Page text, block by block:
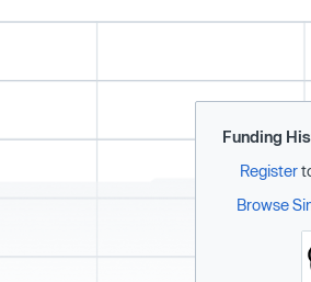
Funding
Register
Browse